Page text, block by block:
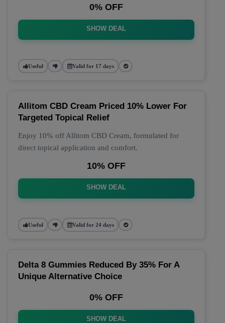
0% OFF
SHOW DEAL
Useful Valid for 17 days
Allitom CBD Cream Priced 10% Lower For
Targeted Topical Relief
Enjoy 10% off Allitom CBD Cream, formulated for
direct topical application and comfort.
10% OFF
SHOW DEAL
Useful Valid for 24 days
Delta 8 Gummies Reduced By 35% For A
Unique Alternative Choice
0% OFF
SHOW DEAL